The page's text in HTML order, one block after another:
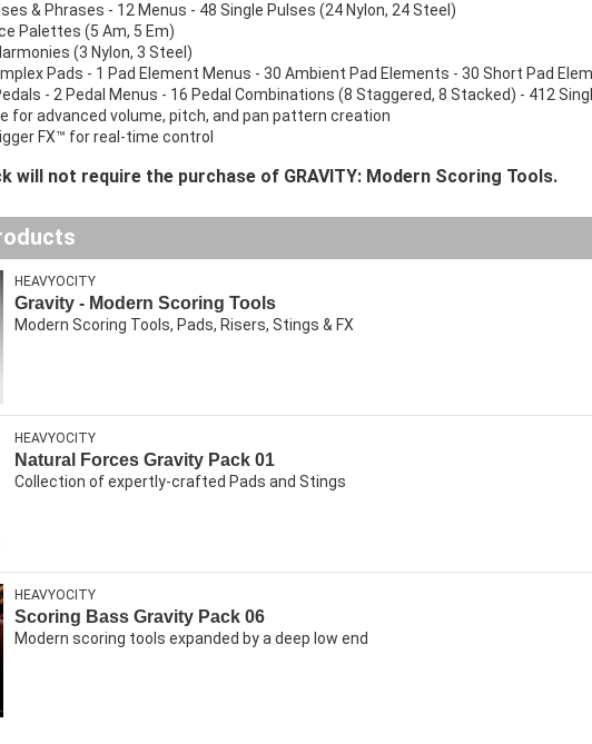
& Phrases - 12 Menus - 48 Single Pulses (24 Nylon, 24 Steel)
Palettes (5 Am, 5 Em)
(3 Nylon, 3 Steel)
Pads - 1 Pad Element Menus - 30 Ambient Pad Elements - 30 Short Pad
- 2 Pedal Menus - 16 Pedal Combinations (8 Staggered, 8 Stacked) - 412
for advanced volume, pitch, and pan pattern creation
FX™ for real-time control
will not require the purchase of GRAVITY: Modern Scoring Tools.
HEAVYOCITY
Gravity - Modern Scoring Tools
Modern Scoring Tools, Pads, Risers, Stings & FX
HEAVYOCITY
Natural Forces Gravity Pack 01
Collection of expertly-crafted Pads and Stings
HEAVYOCITY
Scoring Bass Gravity Pack 06
Modern scoring tools expanded by a deep low end